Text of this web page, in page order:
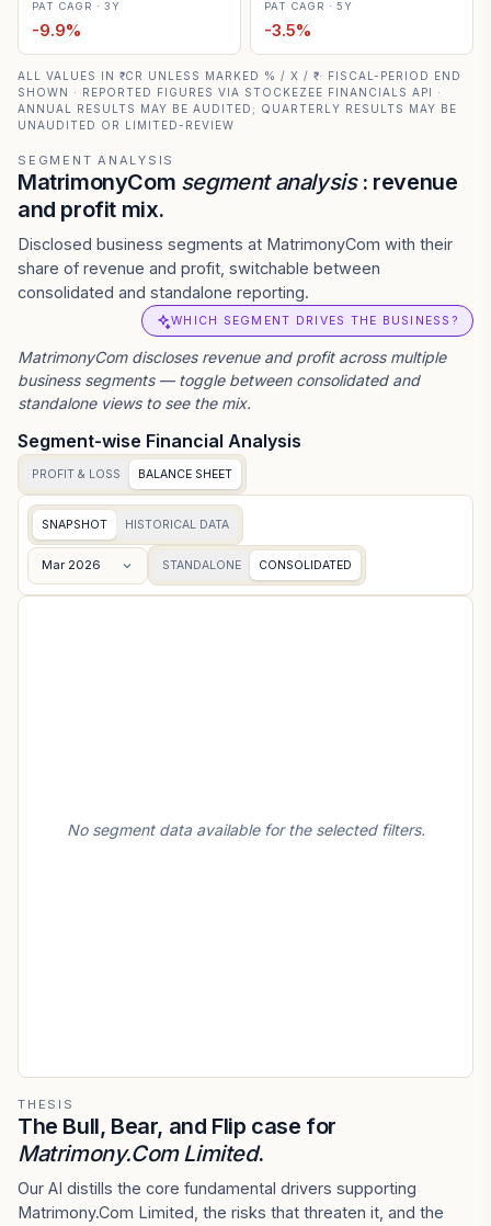
PAT CAGR · 3Y
-9.9%
PAT CAGR · 5Y
-3.5%
ALL VALUES IN ₹ CR UNLESS MARKED % / X / ₹ · FISCAL-PERIOD END
SHOWN · REPORTED FIGURES VIA STOCKEZEE FINANCIALS API ·
ANNUAL RESULTS MAY BE AUDITED; QUARTERLY RESULTS MAY BE
UNAUDITED OR LIMITED-REVIEW
SEGMENT ANALYSIS
MatrimonyCom segment analysis: revenue
and profit mix.
Disclosed business segments at MatrimonyCom with their
share of revenue and profit, switchable between
consolidated and standalone reporting.
WHICH SEGMENT DRIVES THE BUSINESS?
MatrimonyComdiscloses revenue and profit across multiple
business segments — toggle between consolidated and
standalone views to see the mix.
Segment-wise Financial Analysis
PROFIT & LOSS BALANCE SHEET
SNAPSHOT HISTORICAL DATA
Mar 2026 STANDALONE CONSOLIDATED
No segment data available for the selected filters.
THESIS
The Bull, Bear, and Flip case for
Matrimony.Com Limited.
Our AI distills the core fundamental drivers supporting
Matrimony.Com Limited, the risks that threaten it, and the